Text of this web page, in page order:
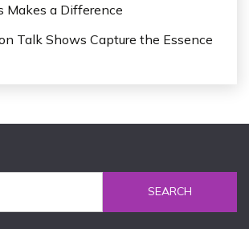
Makes a Difference
Talk Shows Capture the Essence